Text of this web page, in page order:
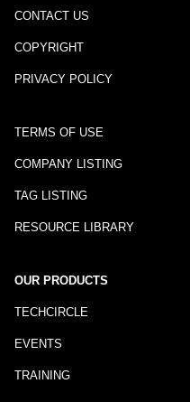
CONTACT US
COPYRIGHT
PRIVACY POLICY
TERMS OF USE
COMPANY LISTING
TAG LISTING
RESOURCE LIBRARY
OUR PRODUCTS
TECHCIRCLE
EVENTS
TRAINING